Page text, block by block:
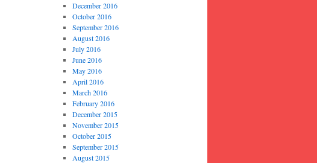
December 2016
October 2016
September 2016
August 2016
July 2016
June 2016
May 2016
April 2016
March 2016
February 2016
December 2015
November 2015
October 2015
September 2015
August 2015